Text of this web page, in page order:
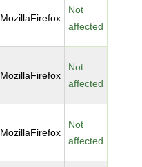
MozillaFirefox
Not
affected
MozillaFirefox
Not
affected
MozillaFirefox
Not
affected